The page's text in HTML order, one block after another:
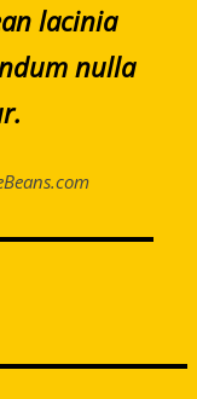
lacinia
nulla